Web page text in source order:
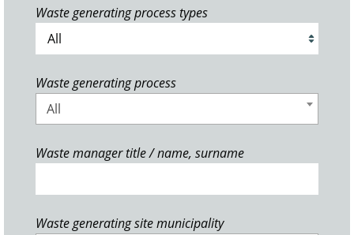
Waste generating process types
Waste generating process
All
Waste manager title / name, surname
Waste generating site municipality